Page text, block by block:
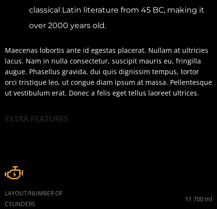
classical Latin literature from 45 BC, making it
over 2000 years old.
Maecenas lobortis ante id egestas placerat. Nullam at ultricies
lacus. Nam in nulla consectetur, suscipit mauris eu, fringilla
augue. Phasellus gravida, dui quis dignissim tempus, tortor
orci tristique leo, ut congue diam ipsum at massa. Pellentesque
ut vestibulum erat. Donec a felis eget tellus laoreet ultrices.
EXTRA FEATURES
LAYOUT/NUMBER OF
CYLINDERS
11 700 ml